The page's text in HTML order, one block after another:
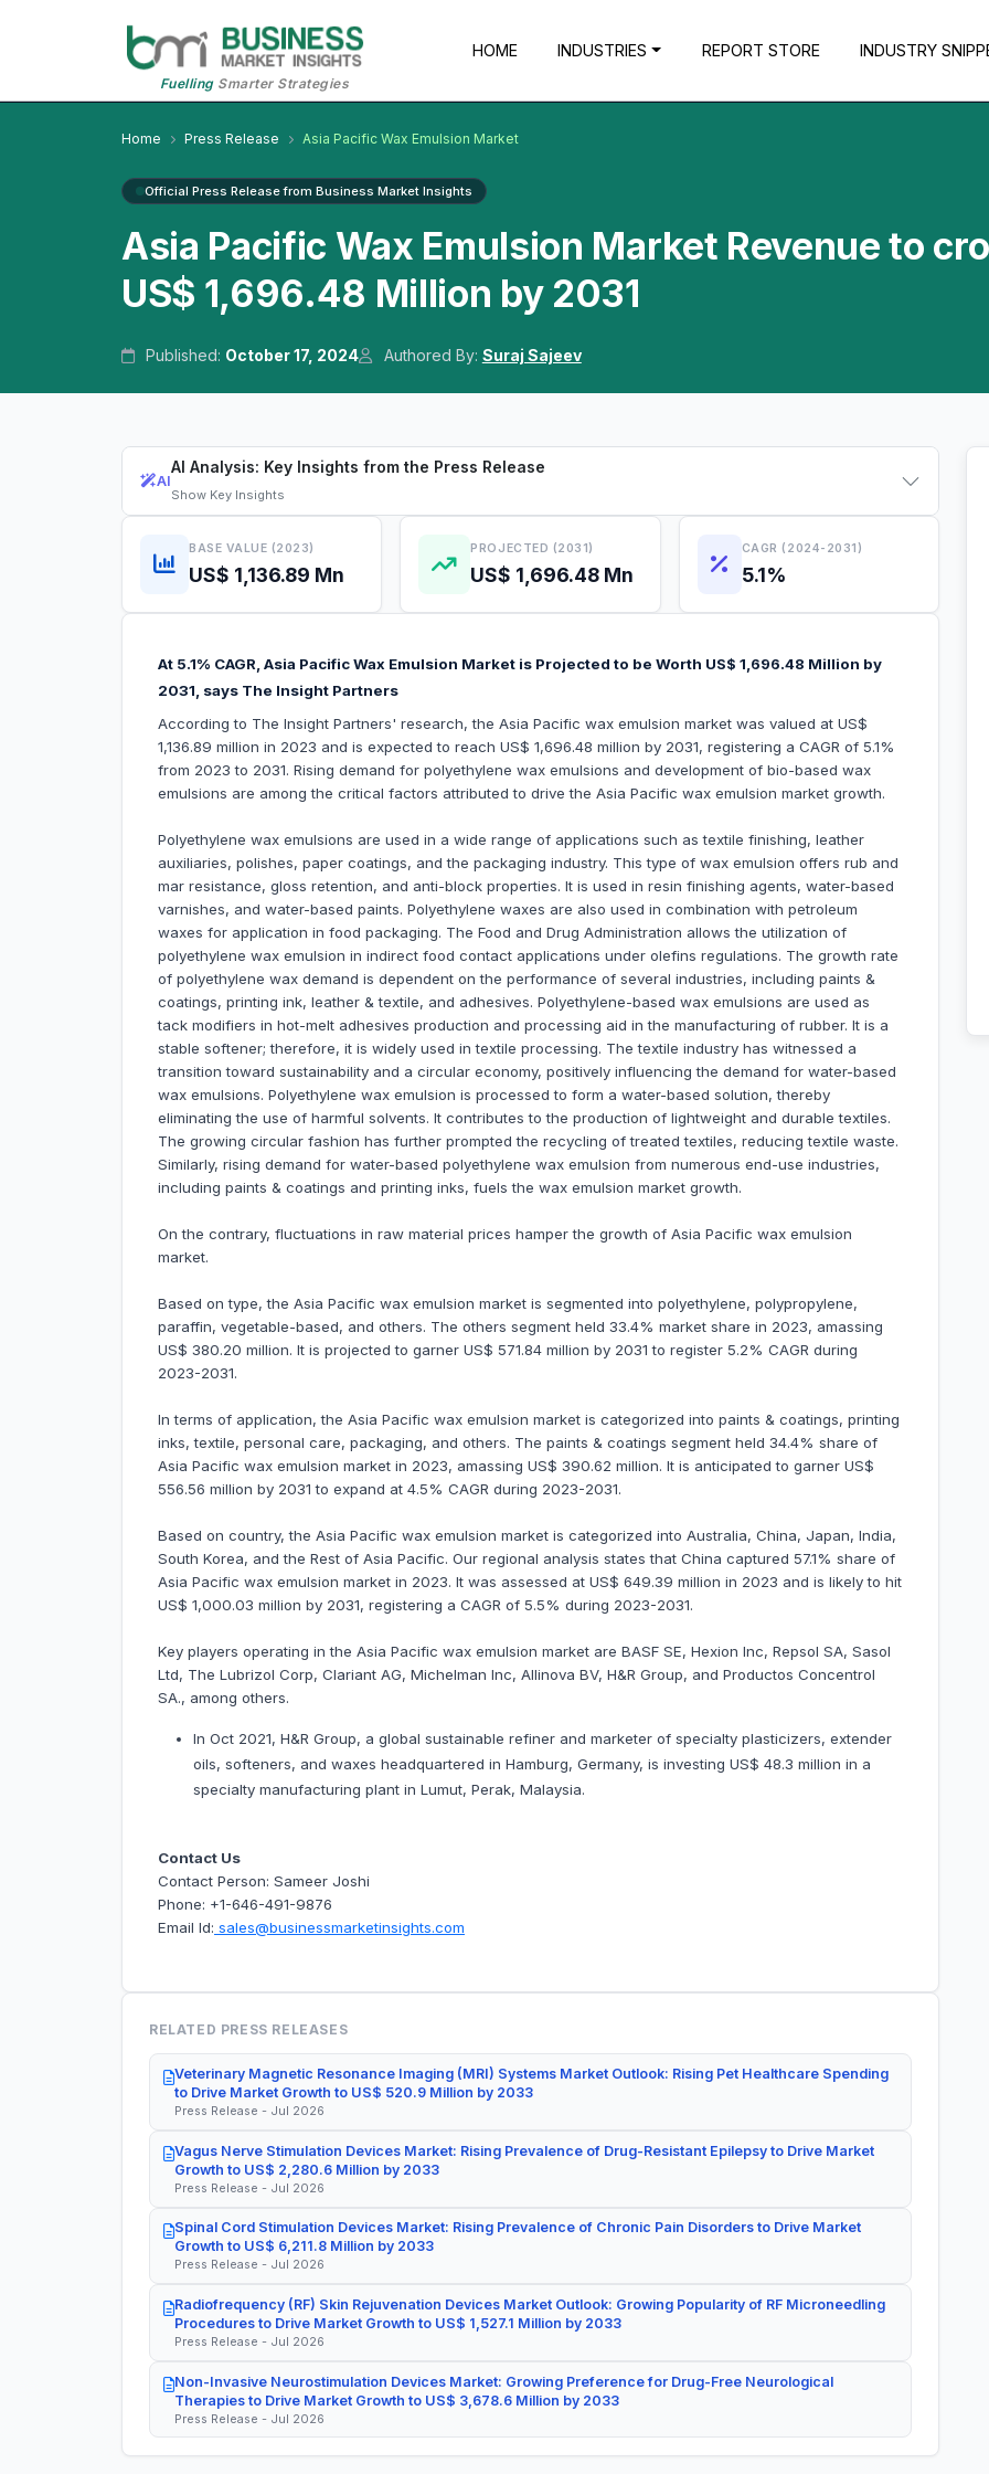
FuellingSmarter Strategies
HOME INDUSTRIES REPORT STORE INDUSTRY
Home Press Release Asia Pacific Wax Emulsion Market
Official Press Release from Business Market Insights
Asia Pacific Wax Emulsion Market Revenue to
US$ 1,696.48 Million by 2031
Published: October 17, 2024 Authored By: Suraj Sajeev
AI
AI Analysis: Key Insights from the Press Release
Show Key Insights
BASE VALUE (2023)
US$ 1,136.89 Mn
PROJECTED (2031)
US$ 1,696.48 Mn
CAGR (2024-2031)
5.1%
At 5.1% CAGR, Asia Pacific Wax Emulsion Market is Projected to be Worth US$ 1,696.48 Million by
2031, says The Insight Partners
According to The Insight Partners' research, the Asia Pacific wax emulsion market was valued at US$
1,136.89 million in 2023 and is expected to reach US$ 1,696.48 million by 2031, registering a CAGR of 5.1%
from 2023 to 2031. Rising demand for polyethylene wax emulsions and development of bio-based wax
emulsions are among the critical factors attributed to drive the Asia Pacific wax emulsion market growth.
Polyethylene wax emulsions are used in a wide range of applications such as textile finishing, leather
auxiliaries, polishes, paper coatings, and the packaging industry. This type of wax emulsion offers rub and
mar resistance, gloss retention, and anti-block properties. It is used in resin finishing agents, water-based
varnishes, and water-based paints. Polyethylene waxes are also used in combination with petroleum
waxes for application in food packaging. The Food and Drug Administration allows the utilization of
polyethylene wax emulsion in indirect food contact applications under olefins regulations. The growth rate
of polyethylene wax demand is dependent on the performance of several industries, including paints &
coatings, printing ink, leather & textile, and adhesives. Polyethylene-based wax emulsions are used as
tack modifiers in hot-melt adhesives production and processing aid in the manufacturing of rubber. It is a
stable softener; therefore, it is widely used in textile processing. The textile industry has witnessed a
transition toward sustainability and a circular economy, positively influencing the demand for water-based
wax emulsions. Polyethylene wax emulsion is processed to form a water-based solution, thereby
eliminating the use of harmful solvents. It contributes to the production of lightweight and durable textiles.
The growing circular fashion has further prompted the recycling of treated textiles, reducing textile waste.
Similarly, rising demand for water-based polyethylene wax emulsion from numerous end-use industries,
including paints & coatings and printing inks, fuels the wax emulsion market growth.
On the contrary, fluctuations in raw material prices hamper the growth of Asia Pacific wax emulsion
market.
Based on type, the Asia Pacific wax emulsion market is segmented into polyethylene, polypropylene,
paraffin, vegetable-based, and others. The others segment held 33.4% market share in 2023, amassing
US$ 380.20 million. It is projected to garner US$ 571.84 million by 2031 to register 5.2% CAGR during
2023-2031.
In terms of application, the Asia Pacific wax emulsion market is categorized into paints & coatings, printing
inks, textile, personal care, packaging, and others. The paints & coatings segment held 34.4% share of
Asia Pacific wax emulsion market in 2023, amassing US$ 390.62 million. It is anticipated to garner US$
556.56 million by 2031 to expand at 4.5% CAGR during 2023-2031.
Based on country, the Asia Pacific wax emulsion market is categorized into Australia, China, Japan, India,
South Korea, and the Rest of Asia Pacific. Our regional analysis states that China captured 57.1% share of
Asia Pacific wax emulsion market in 2023. It was assessed at US$ 649.39 million in 2023 and is likely to hit
US$ 1,000.03 million by 2031, registering a CAGR of 5.5% during 2023-2031.
Key players operating in the Asia Pacific wax emulsion market are BASF SE, Hexion Inc, Repsol SA, Sasol
Ltd, The Lubrizol Corp, Clariant AG, Michelman Inc, Allinova BV, H&R Group, and Productos Concentrol
SA., among others.
In Oct 2021, H&R Group, a global sustainable refiner and marketer of specialty plasticizers, extender
oils, softeners, and waxes headquartered in Hamburg, Germany, is investing US$ 48.3 million in a
specialty manufacturing plant in Lumut, Perak, Malaysia.
Contact Us
Contact Person: Sameer Joshi
Phone: +1-646-491-9876
Email Id: sales@businessmarketinsights.com
RELATED PRESS RELEASES
Veterinary Magnetic Resonance Imaging (MRI) Systems Market Outlook: Rising Pet Healthcare Spending
to Drive Market Growth to US$ 520.9 Million by 2033
Press Release - Jul 2026
Vagus Nerve Stimulation Devices Market: Rising Prevalence of Drug-Resistant Epilepsy to Drive Market
Growth to US$ 2,280.6 Million by 2033
Press Release - Jul 2026
Spinal Cord Stimulation Devices Market: Rising Prevalence of Chronic Pain Disorders to Drive Market
Growth to US$ 6,211.8 Million by 2033
Press Release - Jul 2026
Radiofrequency (RF) Skin Rejuvenation Devices Market Outlook: Growing Popularity of RF Microneedling
Procedures to Drive Market Growth to US$ 1,527.1 Million by 2033
Press Release - Jul 2026
Non-Invasive Neurostimulation Devices Market: Growing Preference for Drug-Free Neurological
Therapies to Drive Market Growth to US$ 3,678.6 Million by 2033
Press Release - Jul 2026